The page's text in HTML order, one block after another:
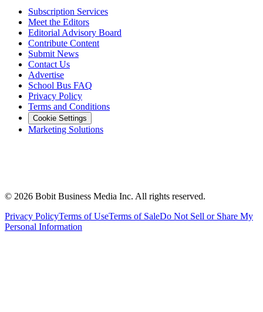
Subscription Services
Meet the Editors
Editorial Advisory Board
Contribute Content
Submit News
Contact Us
Advertise
School Bus FAQ
Privacy Policy
Terms and Conditions
Cookie Settings
Marketing Solutions
© 2026 Bobit Business Media Inc. All rights reserved.
Privacy PolicyTerms of UseTerms of SaleDo Not Sell or Share My
Personal Information